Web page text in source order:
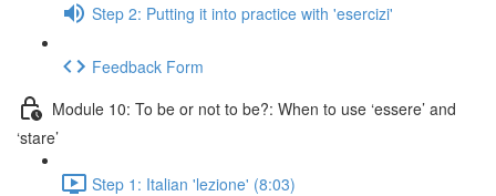
Step 2: Putting it into practice with 'esercizi'
Feedback Form
Module 10: To be or not to be?: When to use ‘essere’ and
‘stare’
Step 1: Italian 'lezione' (8:03)